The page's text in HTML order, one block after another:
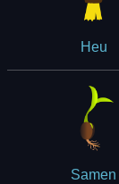
Heu
Samen